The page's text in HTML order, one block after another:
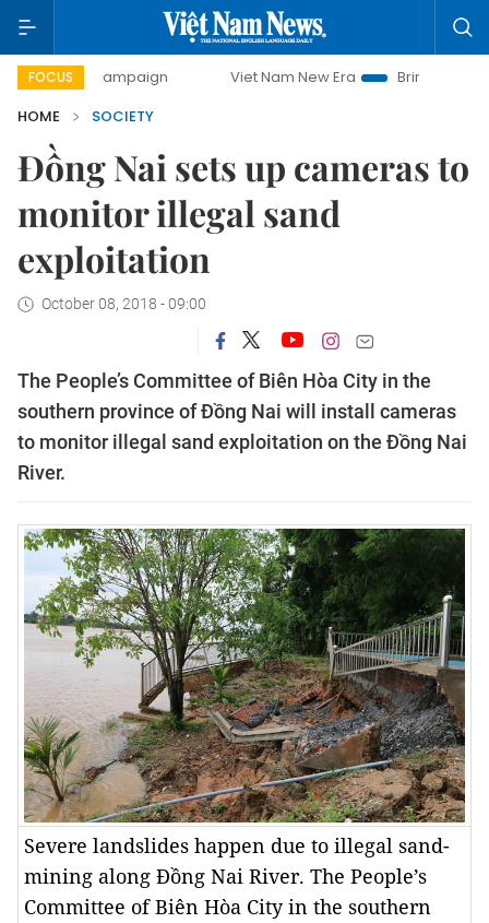
FOCUS
campaign Viet Nam New Era
Bringing Resolutions to
HOME
SOCIETY
Đồng Nai sets up cameras to
monitor illegal sand
exploitation
October 08, 2018 - 09:00
The People’s Committee of Biên Hòa City in the
southern province of Đồng Nai will install cameras
to monitor illegal sand exploitation on the Đồng Nai
River.
Severe landslides happen due to illegal sand-
mining along Đồng Nai River. The People’s
Committee of Biên Hòa City in the southern